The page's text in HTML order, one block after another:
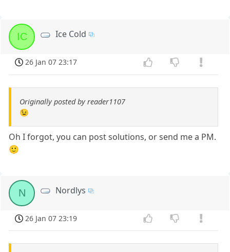
IC Ice Cold
26 Jan 07 23:17
Originally posted by reader1107
😉
Oh I forgot, you can post solutions, or send me a PM.
🙂
N Nordlys
26 Jan 07 23:19